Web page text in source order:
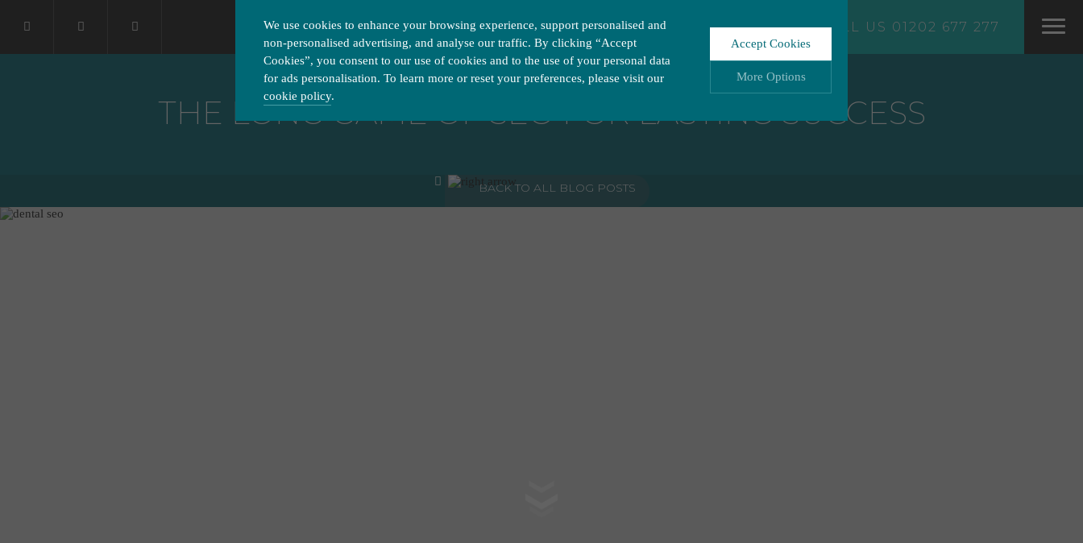
We use cookies to enhance your browsing experience, support personalised and
non-personalised advertising, and analyse our traffic. By clicking “Accept
Cookies”, you consent to our use of cookies and to the use of your personal data
for ads personalisation. To learn more or reset your preferences, please visit our
cookie policy.
Accept Cookies
More Options
CALL US 01202 677 277
THE LONG GAME OF SEO FOR LASTING SUCCESS
BACK TO ALL BLOG POSTS